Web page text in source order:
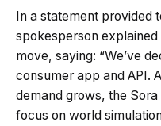
In a statement provided
spokesperson
move, saying: “We’ve
consumer app and API.
demand grows, the
focus on world